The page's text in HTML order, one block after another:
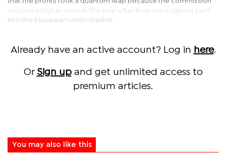
recorded higher sales in the year after they were signed back
into the European Union market.
Already have an active account? Log in here.
Or Sign upand get unlimited access to
premium articles.
You may also like this